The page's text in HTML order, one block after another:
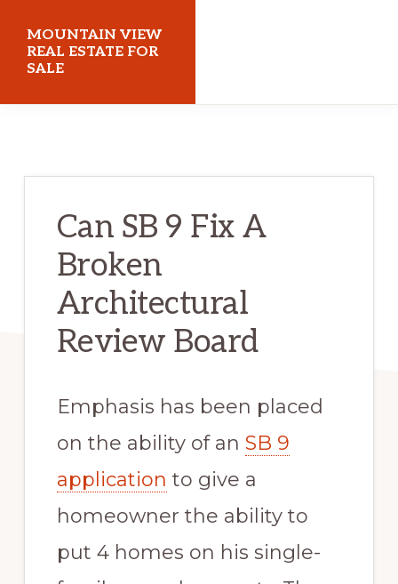
main
content
primary
sidebar
MOUNTAIN VIEW
REAL ESTATE FOR
SALE
Can SB 9 Fix A
Broken
Architectural
Review Board
Emphasis has been placed
on the ability of an SB 9
application to give a
homeowner the ability to
put 4 homes on his single-